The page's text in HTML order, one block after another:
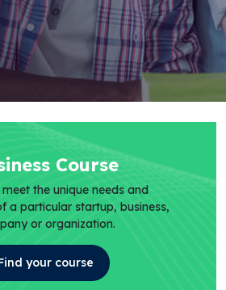
Course
the unique needs and
a particular startup, business,
or organization.
your course